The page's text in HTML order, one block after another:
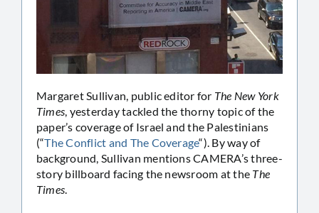
Margaret Sullivan, public editor for The New York
Times, yesterday tackled the thorny topic of the
paper’s coverage of Israel and the Palestinians
(“The Conflict and The Coverage“). By way of
background, Sullivan mentions CAMERA’s three-
story billboard facing the newsroom at the The
Times.